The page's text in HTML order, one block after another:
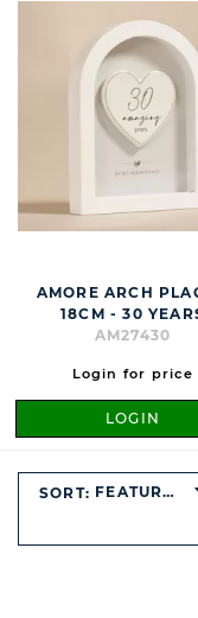
AMORE ARCH
18CM - 30
AM27430
Login for price
LOGIN
SORT: FEATURED